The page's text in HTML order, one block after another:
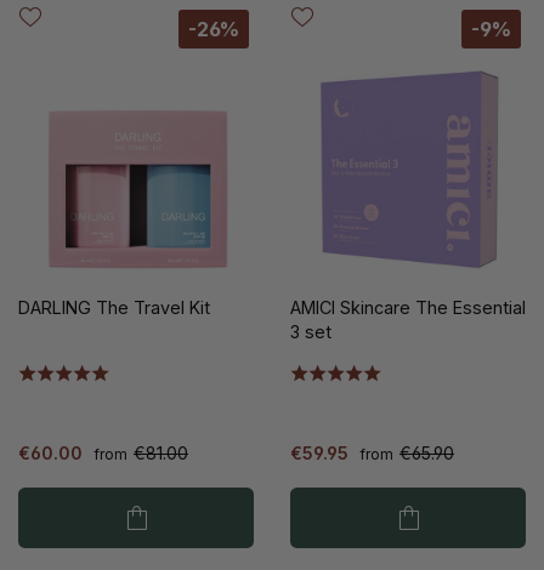
-26%
DARLING The Travel Kit
€60.00 from €81.00
-9%
AMICI Skincare The Essential
3 set
€59.95 from €65.90